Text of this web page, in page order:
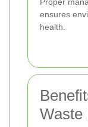
ensures
health.
Waste